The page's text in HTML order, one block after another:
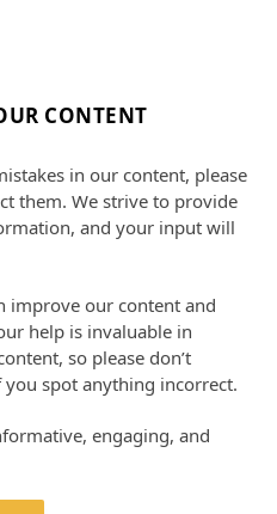
CONTENT
in our content, please
them. We strive to provide
and your input will
improve our content and
help is invaluable in
so please don’t
spot anything incorrect.
engaging, and